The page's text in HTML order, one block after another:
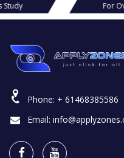
Study For
Phone: + 61468385586
Email: